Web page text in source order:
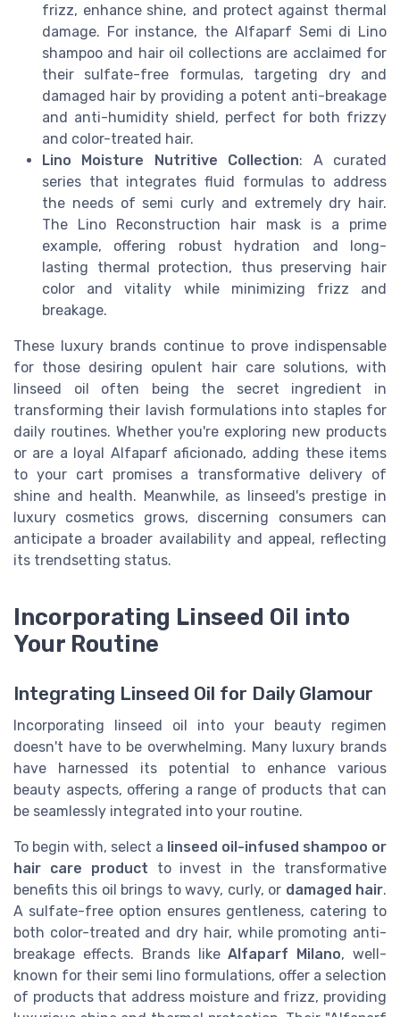
frizz, enhance shine, and protect against thermal
damage. For instance, the Alfaparf Semi di Lino
shampoo and hair oil collections are acclaimed for
their sulfate-free formulas, targeting dry and
damaged hair by providing a potent anti-breakage
and anti-humidity shield, perfect for both frizzy
and color-treated hair.
Lino Moisture Nutritive Collection: A curated
series that integrates fluid formulas to address
the needs of semi curly and extremely dry hair.
The Lino Reconstruction hair mask is a prime
example, offering robust hydration and long-
lasting thermal protection, thus preserving hair
color and vitality while minimizing frizz and
breakage.
These luxury brands continue to prove indispensable
for those desiring opulent hair care solutions, with
linseed oil often being the secret ingredient in
transforming their lavish formulations into staples for
daily routines. Whether you're exploring new products
or are a loyal Alfaparf aficionado, adding these items
to your cart promises a transformative delivery of
shine and health. Meanwhile, as linseed's prestige in
luxury cosmetics grows, discerning consumers can
anticipate a broader availability and appeal, reflecting
its trendsetting status.
Incorporating Linseed Oil into
Your Routine
Integrating Linseed Oil for Daily Glamour
Incorporating linseed oil into your beauty regimen
doesn't have to be overwhelming. Many luxury brands
have harnessed its potential to enhance various
beauty aspects, offering a range of products that can
be seamlessly integrated into your routine.
To begin with, select a linseed oil-infused shampoo or
hair care product to invest in the transformative
benefits this oil brings to wavy, curly, or damaged hair.
A sulfate-free option ensures gentleness, catering to
both color-treated and dry hair, while promoting anti-
breakage effects. Brands likeAlfaparf Milano, well-
known for their semi lino formulations, offer a selection
of products that address moisture and frizz, providing